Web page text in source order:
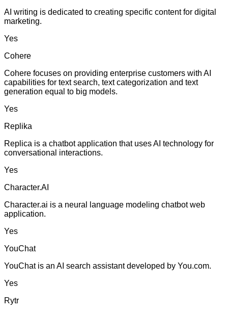
AI writing is dedicated to creating specific content for digital
marketing.
Yes
Cohere
Cohere focuses on providing enterprise customers with AI
capabilities for text search, text categorization and text
generation equal to big models.
Yes
Replika
Replica is a chatbot application that uses AI technology for
conversational interactions.
Yes
Character.AI
Character.ai is a neural language modeling chatbot web
application.
Yes
YouChat
YouChat is an AI search assistant developed by You.com.
Yes
Rytr